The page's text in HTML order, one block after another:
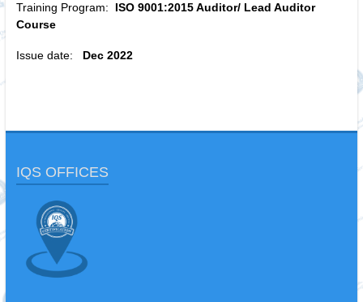
Training Program:
ISO 9001:2015 Auditor/ Lead Auditor
Course
Issue date: Dec 2022
IQS OFFICES